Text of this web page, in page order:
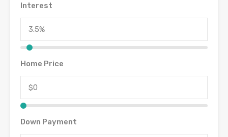
Interest
Home Price
Down Payment